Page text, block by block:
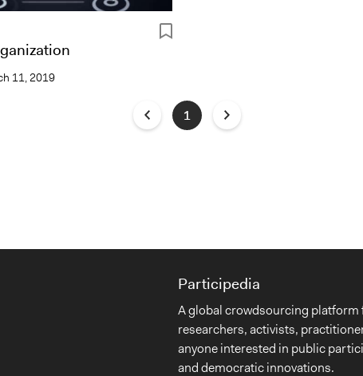
11, 2019
1
Participedia
A global crowdsourcing platform
researchers, activists,
anyone interested in public
and democratic innovations.